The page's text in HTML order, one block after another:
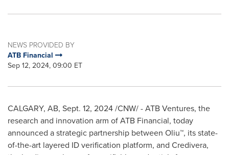
NEWS PROVIDED BY
ATB Financial
Sep 12, 2024, 09:00 ET
CALGARY, AB, Sept. 12, 2024/CNW/ - ATB Ventures, the
research and innovation arm of ATB Financial, today
announced a strategic partnership between Oliu™, its state-
of-the-art layered ID verification platform, and Credivera,